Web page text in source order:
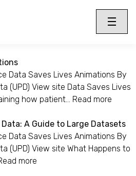
Toggle
Menu
Data Saves Lives Animations By
(UPD) View site Data Saves Lives
how patient… Read more
A Guide to Large Datasets
Data Saves Lives Animations By
(UPD) View site What Happens to
more